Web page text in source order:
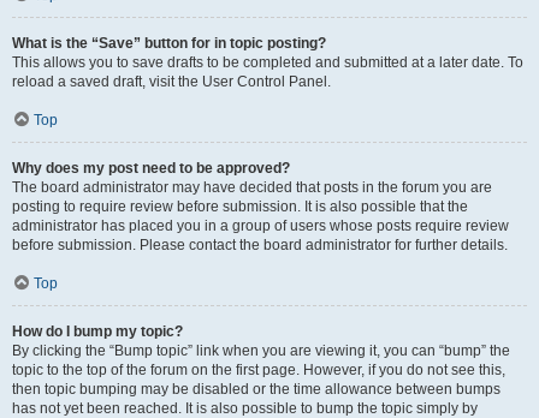
What is the “Save” button for in topic posting?
This allows you to save drafts to be completed and submitted at a later date. To
reload a saved draft, visit the User Control Panel.
Top
Why does my post need to be approved?
The board administrator may have decided that posts in the forum you are
posting to require review before submission. It is also possible that the
administrator has placed you in a group of users whose posts require review
before submission. Please contact the board administrator for further details.
Top
How do I bump my topic?
By clicking the “Bump topic” link when you are viewing it, you can “bump” the
topic to the top of the forum on the first page. However, if you do not see this,
then topic bumping may be disabled or the time allowance between bumps
has not yet been reached. It is also possible to bump the topic simply by